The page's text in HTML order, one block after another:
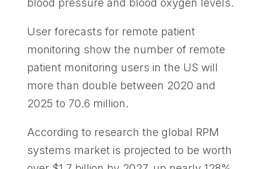
blood pressure and blood oxygen levels.
User forecasts for remote patient
monitoring show the number of remote
patient monitoring users in the US will
more than double between 2020 and
2025 to 70.6 million.
According to research the global RPM
systems market is projected to be worth